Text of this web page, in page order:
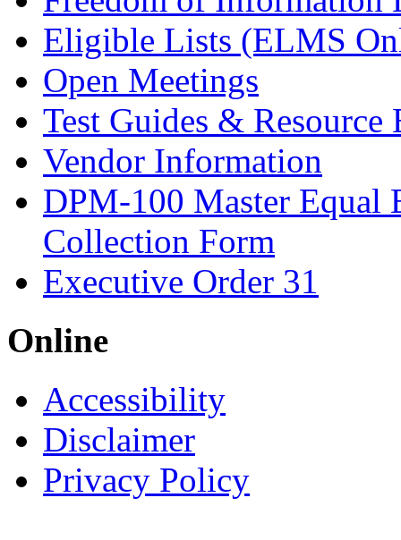
Eligible Lists (ELMS
Open Meetings
Test Guides & Resource
Vendor Information
DPM-100 Master Equal
Collection Form
Executive Order 31
Online
Accessibility
Disclaimer
Privacy Policy